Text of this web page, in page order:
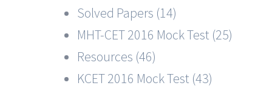
Solved Papers (14)
MHT-CET 2016 Mock Test (25)
Resources (46)
KCET 2016 Mock Test (43)